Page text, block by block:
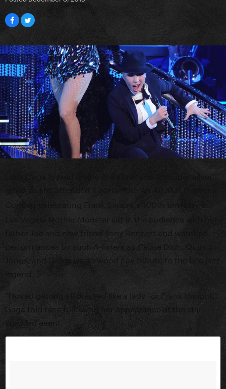
Lady Gaga looked divine in a silver one-shoulder silver
gown as she attended
celebrating Frank Sinatra's 100th birthday in
Las Vegas. Mother Monster sat in the audience with her
father Joe and new friend Tony Bennett and watched
performances by such A-listers as Celine Dion, Quincy
Jones, and Carrie Underwood pay tribute to the late jazz
legend.
"I loved getting all dressed like a lady for Frank tonight,"
Gaga told fans following her appearance at the star-
studded event.